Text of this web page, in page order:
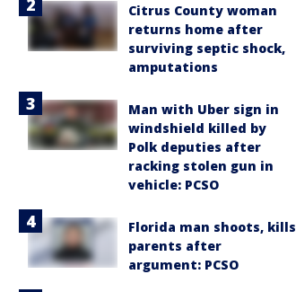
Citrus County woman
returns home after
surviving septic shock,
amputations
Man with Uber sign in
windshield killed by
Polk deputies after
racking stolen gun in
vehicle: PCSO
Florida man shoots, kills
parents after
argument: PCSO